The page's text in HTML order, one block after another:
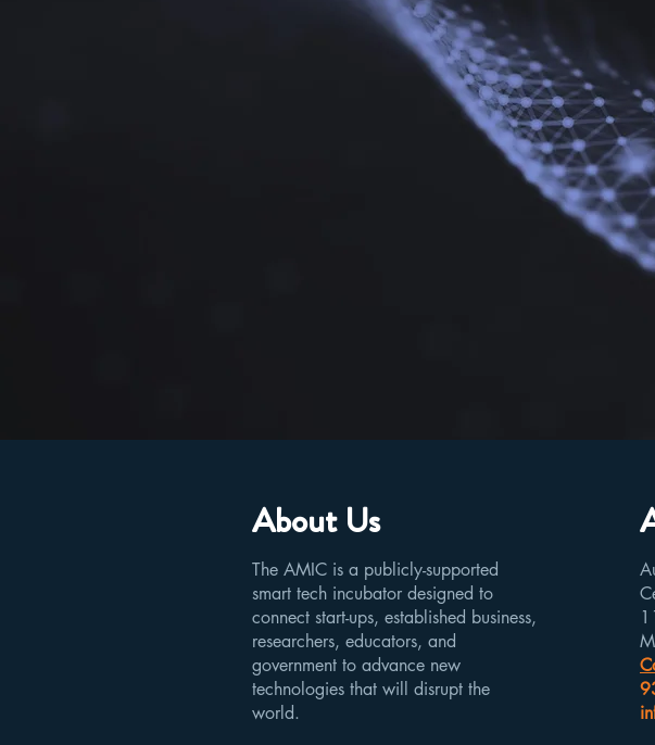
main atrium. AV equipment,
About Us
The AMIC is a publicly-supported
smart tech incubator designed to
connect start-ups, established business,
researchers, educators, and
government to advance new
technologies that will disrupt the
world.